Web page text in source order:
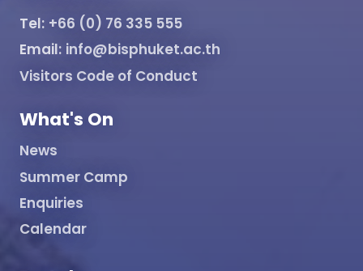
Tel: +66 (0) 76 335 555
Email: info@bisphuket.ac.th
Visitors Code of Conduct
What's On
News
Summer Camp
Enquiries
Calendar